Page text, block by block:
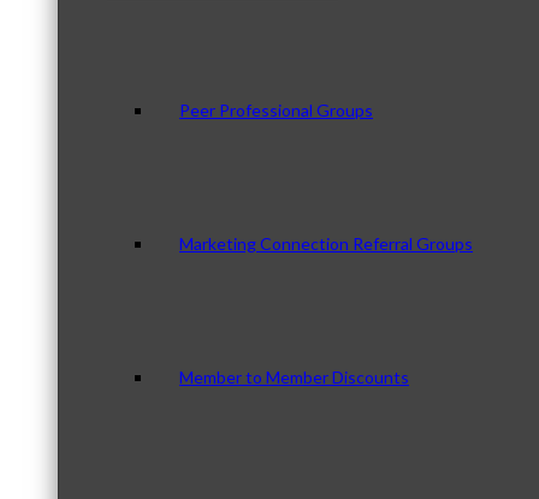
Peer Professional Groups
Marketing Connection Referral Groups
Member to Member Discounts